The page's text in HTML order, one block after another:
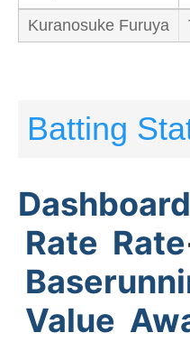
Kuranosuke Furuya
Batting
Dashboard
Rate Rate
Value